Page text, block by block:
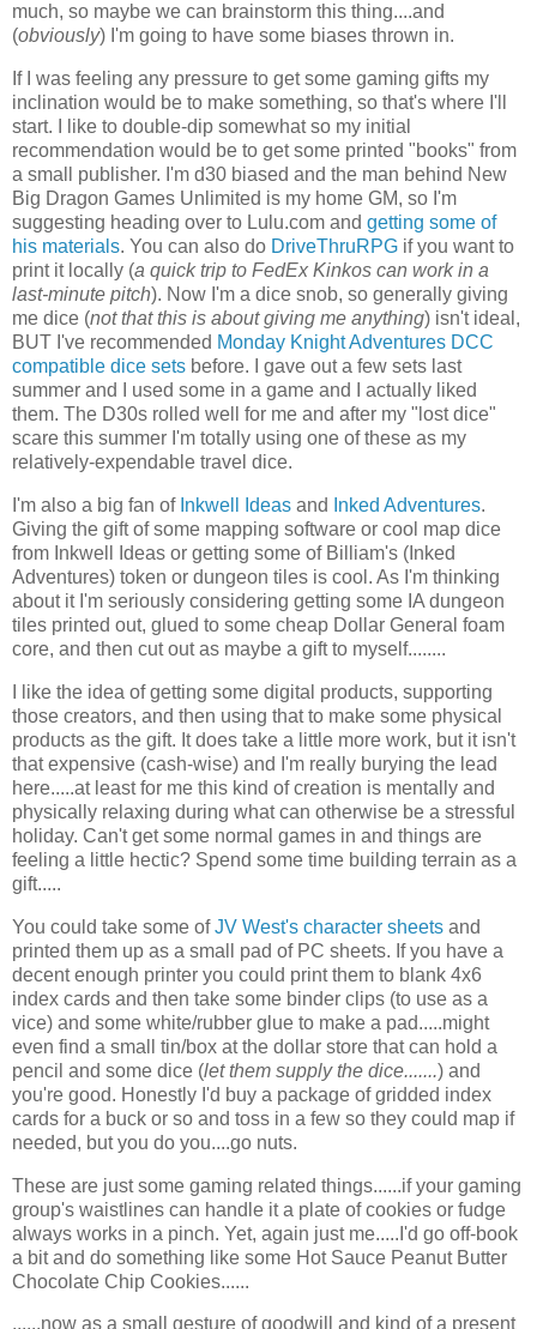
much, so maybe we can brainstorm this thing....and
(obviously) I'm going to have some biases thrown in.
If I was feeling any pressure to get some gaming gifts my
inclination would be to make something, so that's where I'll
start. I like to double-dip somewhat so my initial
recommendation would be to get some printed "books" from
a small publisher. I'm d30 biased and the man behind New
Big Dragon Games Unlimited is my home GM, so I'm
suggesting heading over to Lulu.com and getting some of
his materials. You can also do DriveThruRPG if you want to
print it locally (a quick trip to FedEx Kinkos can work in a
last-minute pitch). Now I'm a dice snob, so generally giving
me dice (not that this is about giving me anything) isn't ideal,
BUT I've recommended Monday Knight Adventures DCC
compatible dice sets before. I gave out a few sets last
summer and I used some in a game and I actually liked
them. The D30s rolled well for me and after my "lost dice"
scare this summer I'm totally using one of these as my
relatively-expendable travel dice.
I'm also a big fan of Inkwell Ideas and Inked Adventures.
Giving the gift of some mapping software or cool map dice
from Inkwell Ideas or getting some of Billiam's (Inked
Adventures) token or dungeon tiles is cool. As I'm thinking
about it I'm seriously considering getting some IA dungeon
tiles printed out, glued to some cheap Dollar General foam
core, and then cut out as maybe a gift to myself........
I like the idea of getting some digital products, supporting
those creators, and then using that to make some physical
products as the gift. It does take a little more work, but it isn't
that expensive (cash-wise) and I'm really burying the lead
here.....at least for me this kind of creation is mentally and
physically relaxing during what can otherwise be a stressful
holiday. Can't get some normal games in and things are
feeling a little hectic? Spend some time building terrain as a
gift.....
You could take some ofJV West's character sheets and
printed them up as a small pad of PC sheets. If you have a
decent enough printer you could print them to blank 4x6
index cards and then take some binder clips (to use as a
vice) and some white/rubber glue to make a pad.....might
even find a small tin/box at the dollar store that can hold a
pencil and some dice (let them supply the dice.......) and
you're good. Honestly I'd buy a package of gridded index
cards for a buck or so and toss in a few so they could map if
needed, but you do you....go nuts.
These are just some gaming related things......if your gaming
group's waistlines can handle it a plate of cookies or fudge
always works in a pinch. Yet, again just me.....I'd go off-book
a bit and do something like some Hot Sauce Peanut Butter
Chocolate Chip Cookies......
......now as a small gesture of goodwill and kind of a present